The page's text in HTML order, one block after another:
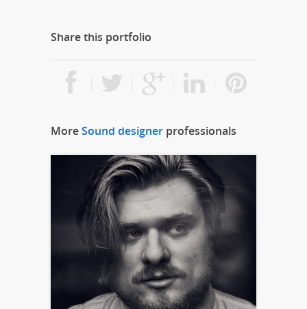
Share this portfolio
MoreSound designer professionals